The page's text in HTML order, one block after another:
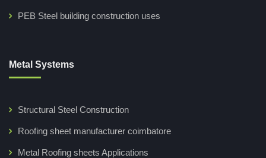
PEB Steel building construction uses
Metal Systems
Structural Steel Construction
Roofing sheet manufacturer coimbatore
Metal Roofing sheets Applications